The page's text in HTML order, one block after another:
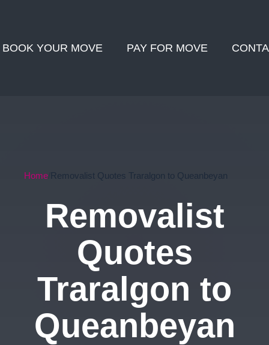
BOOK YOUR MOVE PAY FOR MOVE
Home Removalist Quotes Traralgon to Queanbeyan
Removalist
Quotes
Traralgon to
Queanbeyan